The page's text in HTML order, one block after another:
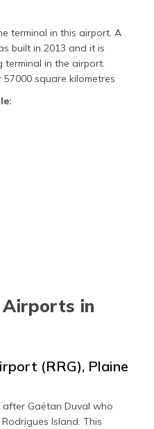
terminal in this airport. A
built in 2013 and it is
in the airport.
square kilometres
in
(RRG), Plaine
after Gaëtan Duval who
Island. This